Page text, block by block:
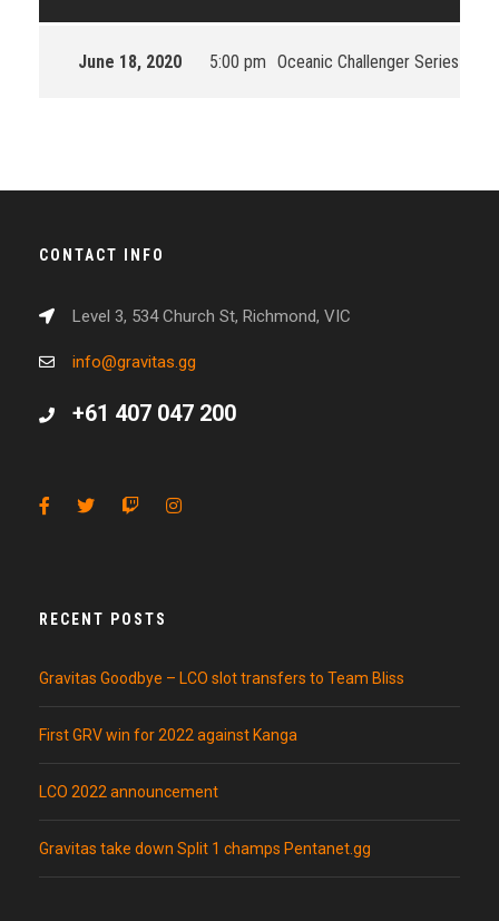
June 18, 2020 5:00 pm Oceanic Challenger Series
CONTACT INFO
Level 3, 534 Church St, Richmond, VIC
info@gravitas.gg
+61 407 047 200
RECENT POSTS
Gravitas Goodbye – LCO slot transfers to Team Bliss
First GRV win for 2022 against Kanga
LCO 2022 announcement
Gravitas take down Split 1 champs Pentanet.gg